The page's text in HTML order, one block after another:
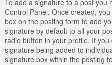
To add a signature to a post you
Control Panel. Once created,
box on the posting form to add
signature by default to all your
radio button in your profile. If
signature being added to
signature box within the posting